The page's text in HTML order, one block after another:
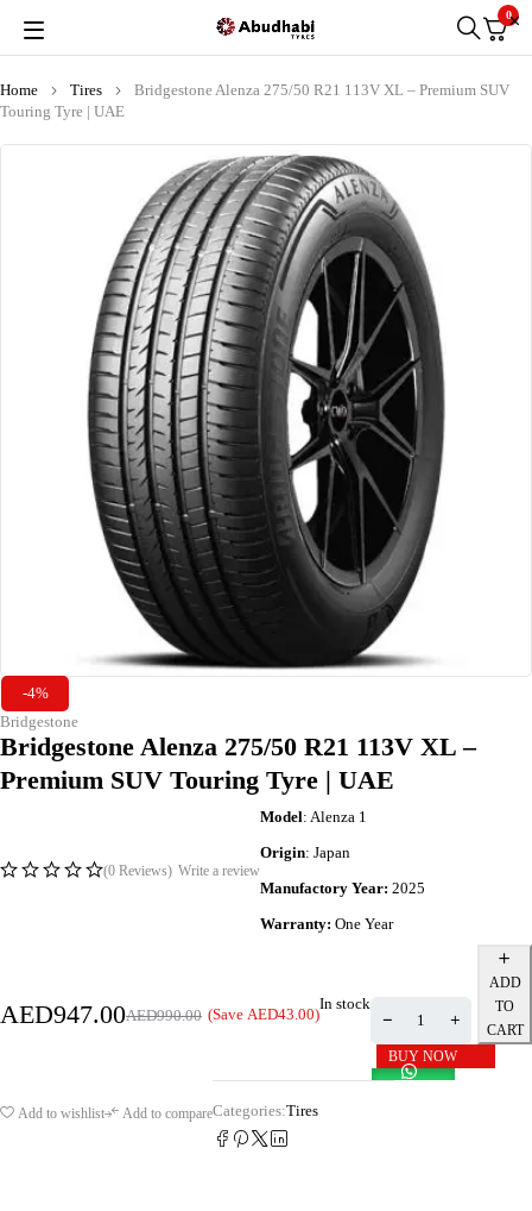
0
Home Tires
Bridgestone Alenza 275/50 R21 113V XL – Premium SUV
Touring Tyre | UAE
-4%
Bridgestone
Bridgestone Alenza 275/50 R21 113V XL –
Premium SUV Touring Tyre | UAE
(0 Reviews) Write a review
Model: Alenza 1
Origin: Japan
Manufactory Year: 2025
Warranty: One Year
AED990.00
AED947.00 (Save AED43.00)
In stock
ADD
TO
CART
BUY NOW
Add to wishlist Add to compareCategories:Tires